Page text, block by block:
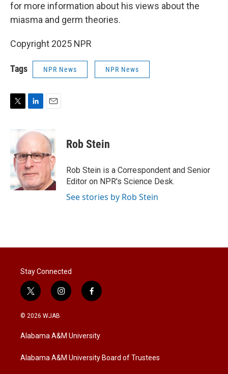
for more information about his views about the
miasma and germ theories.
Copyright 2025 NPR
Tags NPR News NPR News
t
e
r
n
e
d
I
n
i
l
Rob Stein
Rob Stein is a Correspondent and Senior
Editor on NPR's Science Desk.
See stories by Rob Stein
Stay Connected
t
w
i
t
e
i
n
a
g
a
f
a
b
o
k
© 2026 WJAB
Alabama A&M University
Alabama A&M University Board of Trustees